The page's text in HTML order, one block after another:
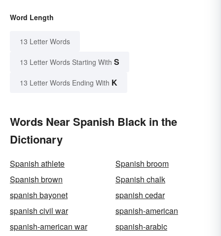
Word Length
13 Letter Words
13 Letter Words Starting With S
13 Letter Words Ending With K
Words Near Spanish Black in the
Dictionary
Spanish athlete
Spanish broom
Spanish brown
Spanish chalk
spanish bayonet
spanish cedar
spanish civil war
spanish-american
spanish-american war
spanish-arabic